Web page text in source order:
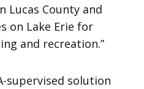
Lucas County and
on Lake Erie for
and recreation.”
supervised solution